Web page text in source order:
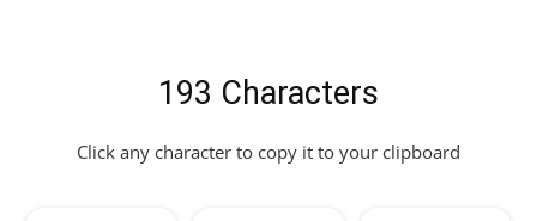
193 Characters
Click any character to copy it to your clipboard